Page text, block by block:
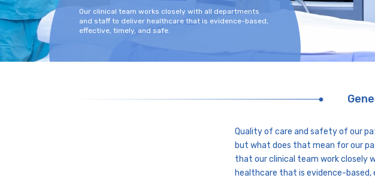
Our clinical team works closely with all departments
and staff to deliver healthcare that is evidence-based,
effective, timely, and safe.
Quality of care and safety of our
but what does that mean for our
that our clinical team work closely
healthcare that is evidence-